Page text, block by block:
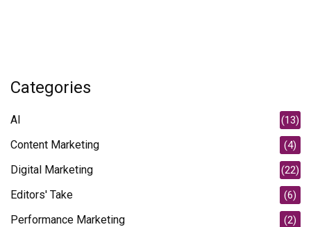
Categories
AI (13)
Content Marketing (4)
Digital Marketing (22)
Editors' Take (6)
Performance Marketing (2)